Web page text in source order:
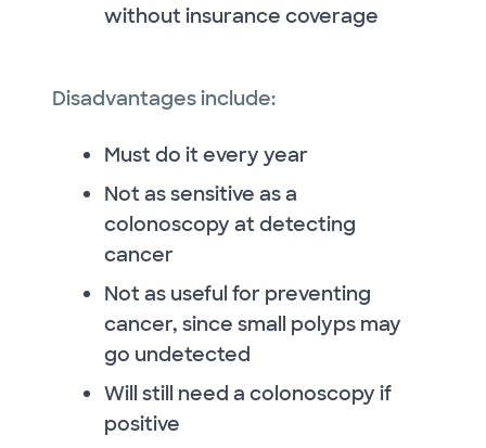
without insurance coverage
Disadvantages include:
Must do it every year
Not as sensitive as a
colonoscopy at detecting
cancer
Not as useful for preventing
cancer, since small polyps may
go undetected
Will still need a colonoscopy if
positive